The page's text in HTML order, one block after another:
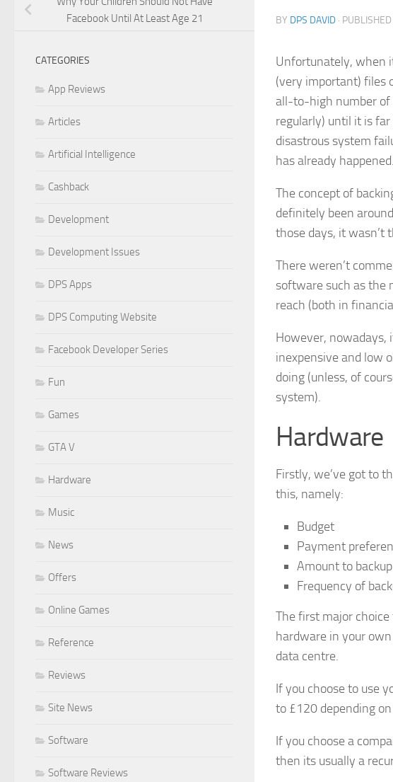
BY DPS DAVID · PUBLISHED
Unfortunately, when
(very important) files
all-to-high number of
regularly) until it is
disastrous system
has already happened.
The concept of
definitely been
those days, it wasn’t
There weren’t
software such as the
reach (both in
However,
inexpensive and low
doing (unless, of
system).
Hardware
Firstly, we’ve got to
this, namely:
Budget
Payment
Amount to backup
Frequency of
The first major
hardware in your
data centre.
If you choose to use
to £120 depending
If you choose a
then its usually a
Facebook Until At Least Age 21
CATEGORIES
App Reviews
Articles
Artificial Intelligence
Cashback
Development
Development Issues
DPS Apps
DPS Computing Website
Facebook Developer Series
Fun
Games
GTA V
Hardware
Music
News
Offers
Online Games
Reference
Reviews
Site News
Software
Software Reviews